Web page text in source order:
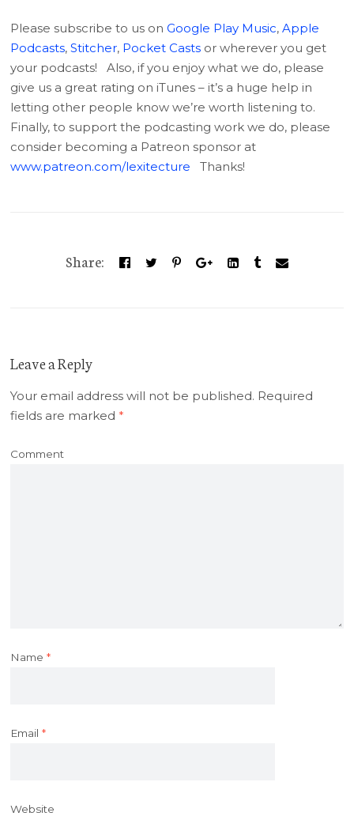
Please subscribe to us onGoogle Play Music,Apple
Podcasts,Stitcher, Pocket Casts or wherever you get
your podcasts! Also, if you enjoy what we do, please
give us a great rating on iTunes – it’s a huge help in
letting other people know we’re worth listening to.
Finally, to support the podcasting work we do, please
consider becoming a Patreon sponsor at
www.patreon.com/lexitecture Thanks!
Share:
Leave a Reply
Your email address will not be published. Required
fields are marked*
Comment
Name*
Email*
Website